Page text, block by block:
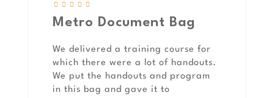
Metro Document Bag
We delivered a training course for
which there were a lot of handouts.
We put the handouts and program
in this bag and gave it to